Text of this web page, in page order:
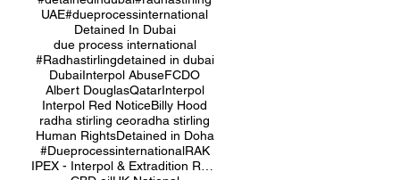
UAE#dueprocessinternational
Detained In Dubai
due process international
#Radhastirlingdetained in dubai
DubaiInterpol AbuseFCDO
Albert DouglasQatarInterpol
Interpol Red NoticeBilly Hood
radha stirling ceoradha stirling
Human RightsDetained in Doha
#DueprocessinternationalRAK
IPEX - Interpol & Extradition Reform & Defence Experts